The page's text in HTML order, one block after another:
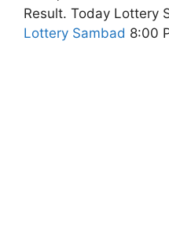
Result. Today Lottery
Lottery Sambad 8:00